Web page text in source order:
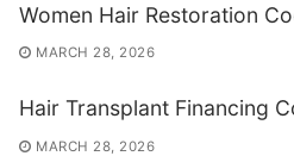
Women Hair Restoration
MARCH 28, 2026
Hair Transplant Financing
MARCH 28, 2026